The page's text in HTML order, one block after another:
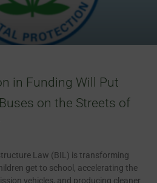
in Funding Will Put
on the Streets of
Law (BIL) is transforming
get to school, accelerating the
vehicles, and producing cleaner